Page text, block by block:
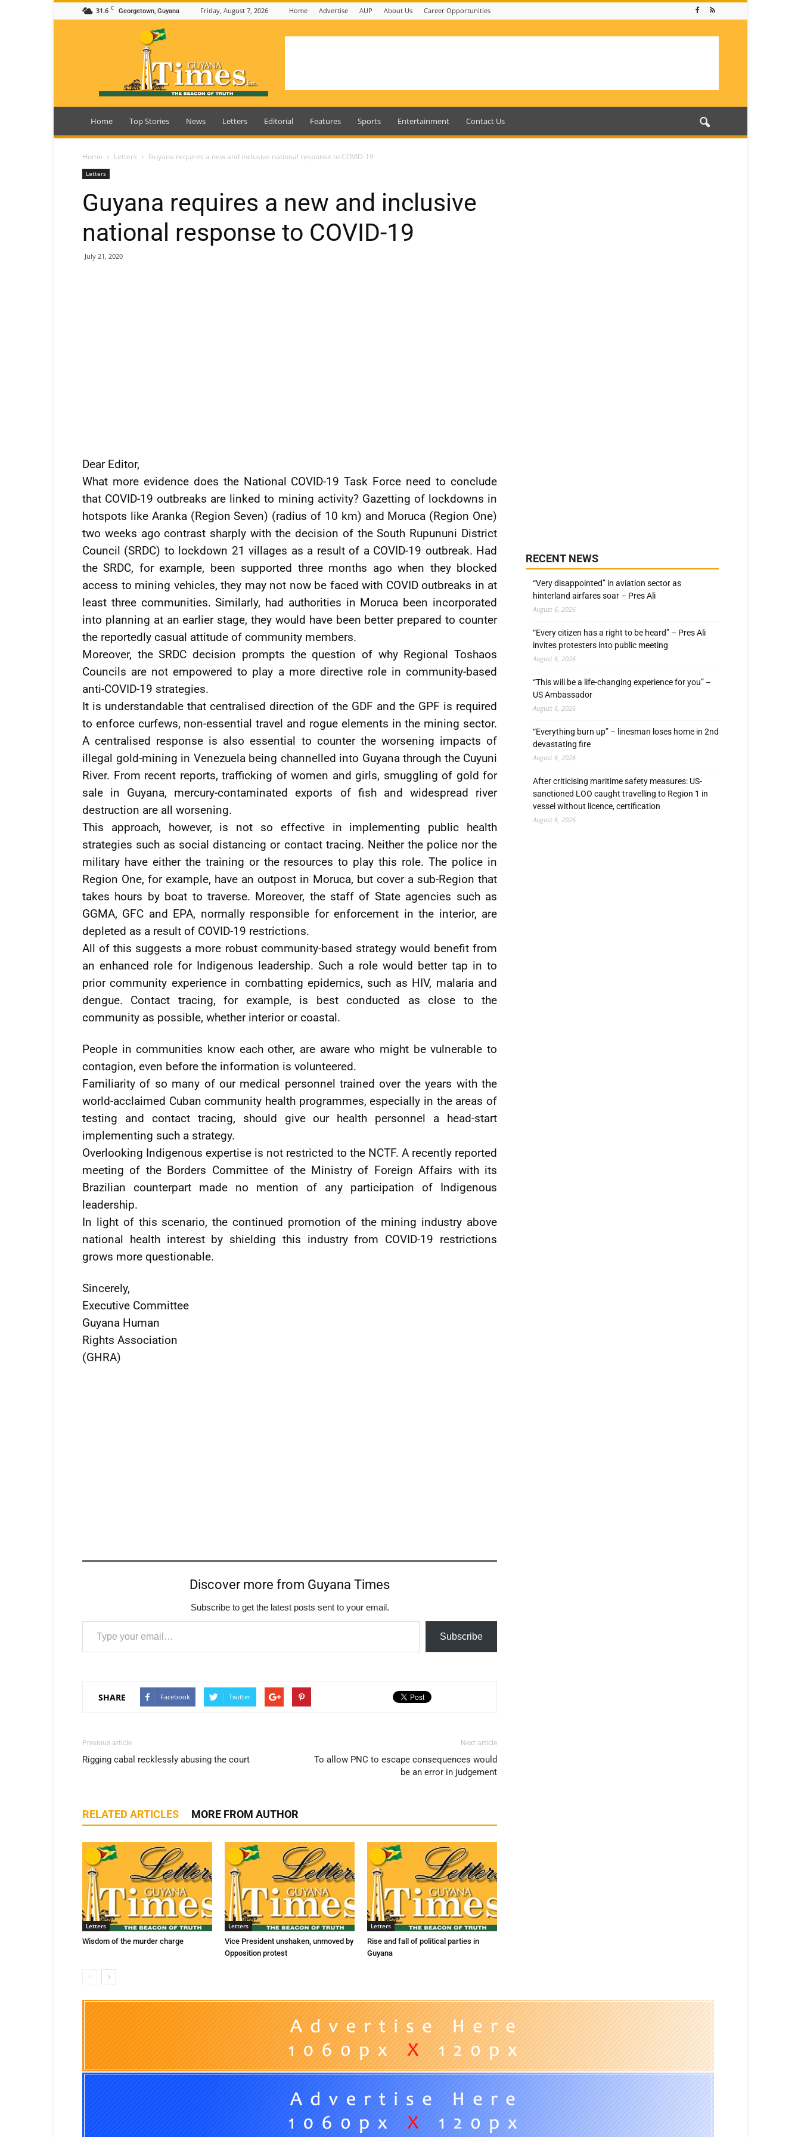
31.6 C Georgetown, Guyana Friday, August 7, 2026 Home Advertise AUP About Us Career Opportunities
Guyana
Home Top Stories News Letters Editorial Features Sports Entertainment Contact Us
Home Letters Guyana requires a new and inclusive national response to COVID-19
Letters
Guyana requires a new and inclusive
national response to COVID-19
July 21, 2020
Dear Editor,
What more evidence does the National COVID-19 Task Force need to conclude
that COVID-19 outbreaks are linked to mining activity? Gazetting of lockdowns in
hotspots like Aranka (Region Seven) (radius of 10 km) and Moruca (Region One)
two weeks ago contrast sharply with the decision of the South Rupununi District
Council (SRDC) to lockdown 21 villages as a result of a COVID-19 outbreak. Had
the SRDC, for example, been supported three months ago when they blocked
access to mining vehicles, they may not now be faced with COVID outbreaks in at
least three communities. Similarly, had authorities in Moruca been incorporated
into planning at an earlier stage, they would have been better prepared to counter
the reportedly casual attitude of community members.
Moreover, the SRDC decision prompts the question of why Regional Toshaos
Councils are not empowered to play a more directive role in community-based
anti-COVID-19 strategies.
It is understandable that centralised direction of the GDF and the GPF is required
to enforce curfews, non-essential travel and rogue elements in the mining sector.
A centralised response is also essential to counter the worsening impacts of
illegal gold-mining in Venezuela being channelled into Guyana through the Cuyuni
River. From recent reports, trafficking of women and girls, smuggling of gold for
sale in Guyana, mercury-contaminated exports of fish and widespread river
destruction are all worsening.
This approach, however, is not so effective in implementing public health
strategies such as social distancing or contact tracing. Neither the police nor the
military have either the training or the resources to play this role. The police in
Region One, for example, have an outpost in Moruca, but cover a sub-Region that
takes hours by boat to traverse. Moreover, the staff of State agencies such as
GGMA, GFC and EPA, normally responsible for enforcement in the interior, are
depleted as a result of COVID-19 restrictions.
All of this suggests a more robust community-based strategy would benefit from
an enhanced role for Indigenous leadership. Such a role would better tap in to
prior community experience in combatting epidemics, such as HIV, malaria and
dengue. Contact tracing, for example, is best conducted as close to the
community as possible, whether interior or coastal.
People in communities know each other, are aware who might be vulnerable to
contagion, even before the information is volunteered.
Familiarity of so many of our medical personnel trained over the years with the
world-acclaimed Cuban community health programmes, especially in the areas of
testing and contact tracing, should give our health personnel a head-start
implementing such a strategy.
Overlooking Indigenous expertise is not restricted to the NCTF. A recently reported
meeting of the Borders Committee of the Ministry of Foreign Affairs with its
Brazilian counterpart made no mention of any participation of Indigenous
leadership.
In light of this scenario, the continued promotion of the mining industry above
national health interest by shielding this industry from COVID-19 restrictions
grows more questionable.
Sincerely,
Executive Committee
Guyana Human
Rights Association
(GHRA)
Discover more from Guyana Times
Subscribe to get the latest posts sent to your email.
Type your email…
Subscribe
SHARE Facebook Twitter
Previous article
Rigging cabal recklessly abusing the court
Next article
To allow PNC to escape consequences would
be an error in judgement
RELATED ARTICLES MORE FROM AUTHOR
Letters
Wisdom of the murder charge
Letters
Vice President unshaken, unmoved by
Opposition protest
Letters
Rise and fall of political parties in
Guyana
RECENT NEWS
“Very disappointed” in aviation sector as
hinterland airfares soar – Pres Ali
August 6, 2026
“Every citizen has a right to be heard” – Pres Ali
invites protesters into public meeting
August 6, 2026
“This will be a life-changing experience for you” –
US Ambassador
August 6, 2026
“Everything burn up” – linesman loses home in 2nd
devastating fire
August 6, 2026
After criticising maritime safety measures: US-
sanctioned LOO caught travelling to Region 1 in
vessel without licence, certification
August 6, 2026